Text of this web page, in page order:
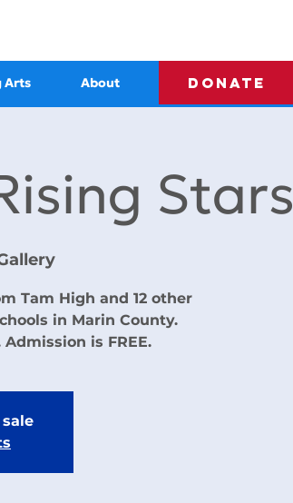
Arts About DONATE
Stars
Tam High and 12 other
in Marin County.
is FREE.